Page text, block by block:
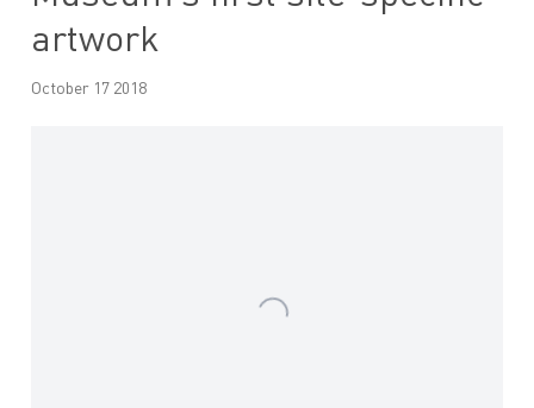
artwork
October 17 2018